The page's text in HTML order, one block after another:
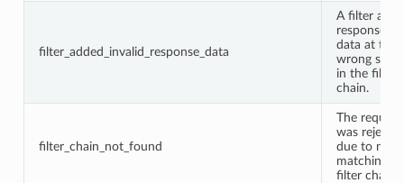
filter_added_invalid_response_data
A filter
response
data at the
wrong stage
in the filter
chain.
filter_chain_not_found
The request
was
due to no
matching
filter chain.